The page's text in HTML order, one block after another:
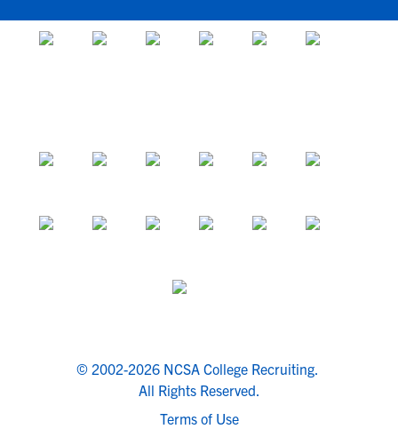
© 2002-2026 NCSA College Recruiting.
All Rights Reserved.
Terms of Use